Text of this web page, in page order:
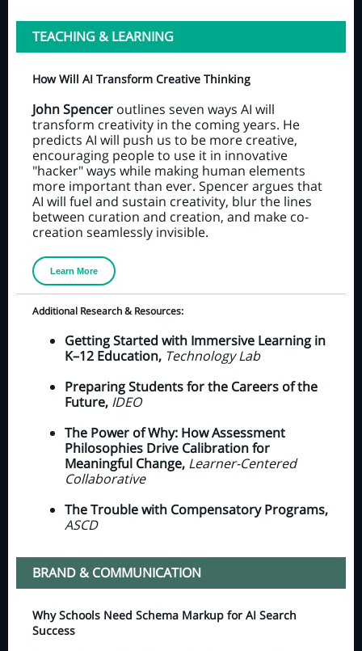
TEACHING & LEARNING
How Will AI Transform Creative Thinking
John Spencer outlines seven ways AI will
transform creativity in the coming years. He
predicts AI will push us to be more creative,
encouraging people to use it in innovative
"hacker" ways while making human elements
more important than ever. Spencer argues that
AI will fuel and sustain creativity, blur the lines
between curation and creation, and make co-
creation seamlessly invisible.
Learn More
Additional Research & Resources:
Getting Started with Immersive Learning in
K–12 Education, Technology Lab
Preparing Students for the Careers of the
Future, IDEO
The Power of Why: How Assessment
Philosophies Drive Calibration for
Meaningful Change, Learner-Centered
Collaborative
The Trouble with Compensatory Programs,
ASCD
BRAND & COMMUNICATION
Why Schools Need Schema Markup for AI Search
Success